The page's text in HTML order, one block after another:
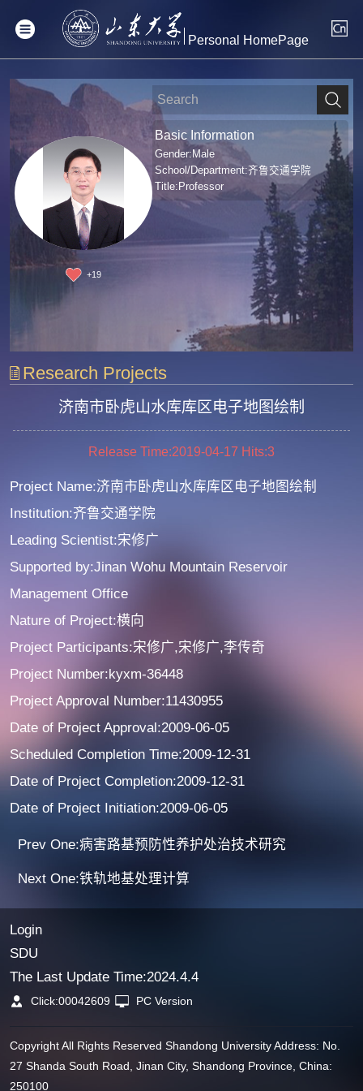
Personal HomePage
+19
Basic Information
Gender:Male
School/Department:齐鲁交通学院
Title:Professor
Research Projects
济南市卧虎山水库库区电子地图绘制
Release Time:2019-04-17 Hits:3
Project Name:济南市卧虎山水库库区电子地图绘制
Institution:齐鲁交通学院
Leading Scientist:宋修广
Supported by:Jinan Wohu Mountain Reservoir
Management Office
Nature of Project:横向
Project Participants:宋修广,宋修广,李传奇
Project Number:kyxm-36448
Project Approval Number:11430955
Date of Project Approval:2009-06-05
Scheduled Completion Time:2009-12-31
Date of Project Completion:2009-12-31
Date of Project Initiation:2009-06-05
Prev One:病害路基预防性养护处治技术研究
Next One:铁轨地基处理计算
Login
SDU
The Last Update Time:2024.4.4
Click:00042609 PC Version
Copyright All Rights Reserved Shandong University Address: No.
27 Shanda South Road, Jinan City, Shandong Province, China:
250100